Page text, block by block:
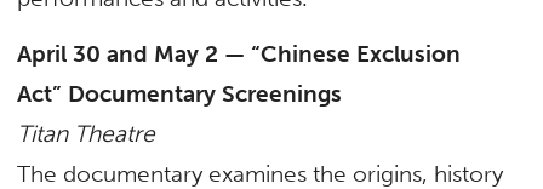
April 30 and May 2 — “Chinese Exclusion
Act” Documentary Screenings
Titan Theatre
The documentary examines the origins, history